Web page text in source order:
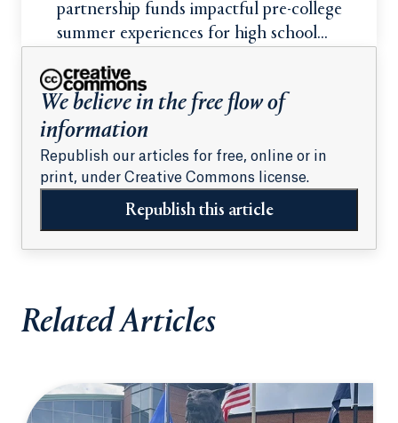
partnership funds impactful pre-college
summer experiences for high school
We believe in the free flow of
information
Republish our articles for free, online or in
print, under Creative Commons license.
Republish this article
Related Articles